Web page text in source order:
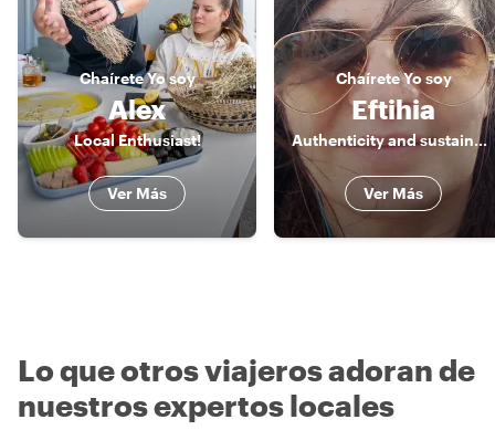
ChaíreteYo soy
Alex
Local Enthusiast!
Ver Más
ChaíreteYo soy
Eftihia
Authenticity and sustainability are the values I promote.
Ver Más
Lo que otros viajeros adoran de
nuestros expertos locales